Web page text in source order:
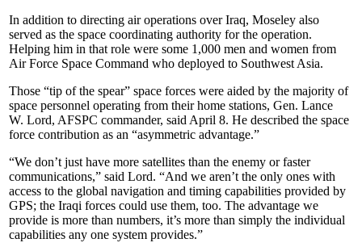
In addition to directing air operations over Iraq, Moseley also
served as the space coordinating authority for the operation.
Helping him in that role were some 1,000 men and women from
Air Force Space Command who deployed to Southwest Asia.
Those “tip of the spear” space forces were aided by the majority of
space personnel operating from their home stations, Gen. Lance
W. Lord, AFSPC commander, said April 8. He described the space
force contribution as an “asymmetric advantage.”
“We don’t just have more satellites than the enemy or faster
communications,” said Lord. “And we aren’t the only ones with
access to the global navigation and timing capabilities provided by
GPS; the Iraqi forces could use them, too. The advantage we
provide is more than numbers, it’s more than simply the individual
capabilities any one system provides.”